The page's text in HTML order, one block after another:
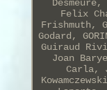
Felix
Frishmuth,
Godard,
Guiraud
Joan
Carla,